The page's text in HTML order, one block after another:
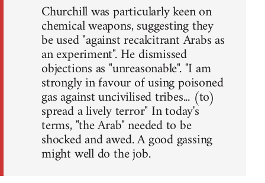
Churchill was particularly keen on
chemical weapons, suggesting they
be used "against recalcitrant Arabs as
an experiment". He dismissed
objections as "unreasonable". "I am
strongly in favour of using poisoned
gas against uncivilised tribes... (to)
spread a lively terror" In today's
terms, "the Arab" needed to be
shocked and awed. A good gassing
might well do the job.